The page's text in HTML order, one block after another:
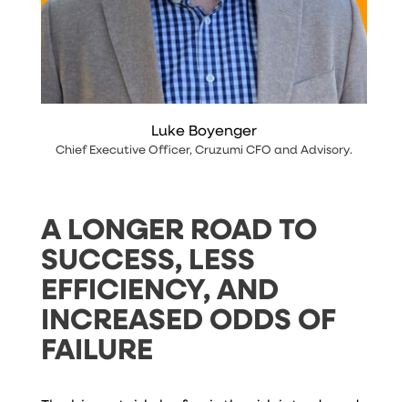
Luke Boyenger
Chief Executive Officer, Cruzumi CFO and Advisory.
A LONGER ROAD TO
SUCCESS, LESS
EFFICIENCY, AND
INCREASED ODDS OF
FAILURE